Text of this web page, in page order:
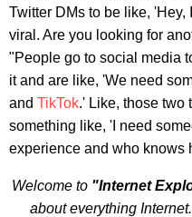
Twitter DMs to be like,
viral. Are you looking for
"People go to social media
it and are like, 'We need
and TikTok.' Like, those two
something like, 'I need
experience and who knows
Welcome to "Internet
about everything